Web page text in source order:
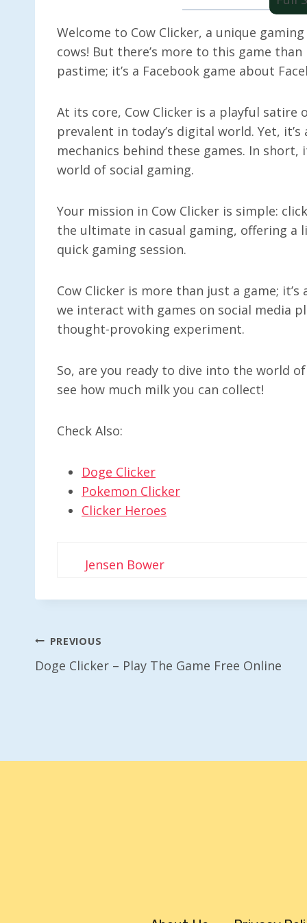
Welcome to Cow Clicker, a unique
cows! But there’s more to this game than
pastime; it’s a Facebook game about
At its core, Cow Clicker is a playful satire
prevalent in today’s digital world. Yet,
mechanics behind these games. In
world of social gaming.
Your mission in Cow Clicker is simple:
the ultimate in casual gaming, offering a
quick gaming session.
Cow Clicker is more than just a game;
we interact with games on social media
thought-provoking experiment.
So, are you ready to dive into the world
see how much milk you can collect!
Check Also:
Doge Clicker
Pokemon Clicker
Clicker Heroes
Jensen Bower
Post
Navigation
PREVIOUS
Doge Clicker – Play The Game Free Online